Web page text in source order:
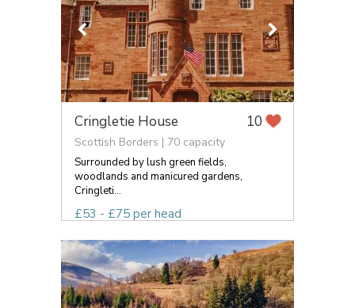
Cringletie House 10
Scottish Borders | 70 capacity
Surrounded by lush green fields,
woodlands and manicured gardens,
Cringleti...
£53 - £75 per head